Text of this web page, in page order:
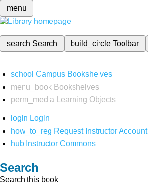
menu
search Search build_circleToolbar
school Campus Bookshelves
menu_book Bookshelves
perm_media
Learning Objects
login Login
how_to_reg Request Instructor Account
hub Instructor Commons
Search
Search this book